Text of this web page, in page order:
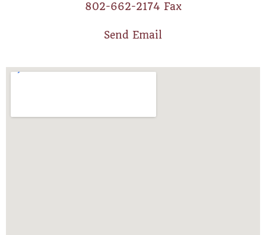
802-662-2174 Fax
Send Email